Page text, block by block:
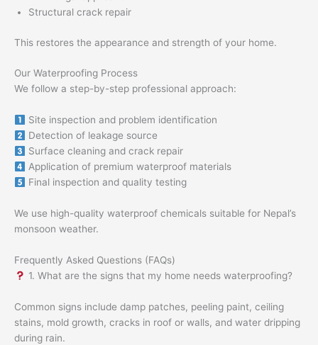
Structural crack repair
This restores the appearance and strength of your home.
Our Waterproofing Process
We follow a step-by-step professional approach:
Site inspection and problem identification
Detection of leakage source
Surface cleaning and crack repair
Application of premium waterproof materials
Final inspection and quality testing
We use high-quality waterproof chemicals suitable for Nepal’s
monsoon weather.
Frequently Asked Questions (FAQs)
1. What are the signs that my home needs waterproofing?
Common signs include damp patches, peeling paint, ceiling
stains, mold growth, cracks in roof or walls, and water dripping
during rain.